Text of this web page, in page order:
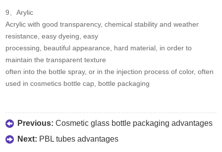
9、Arylic
Acrylic with good transparency, chemical stability and weather
resistance, easy dyeing, easy
processing, beautiful appearance, hard material, in order to
maintain the transparent texture
often into the bottle spray, or in the injection process of color, often
used in cosmetics bottle cap, bottle packaging
Previous:Cosmetic glass bottle packaging advantages
Next: PBL tubes advantages